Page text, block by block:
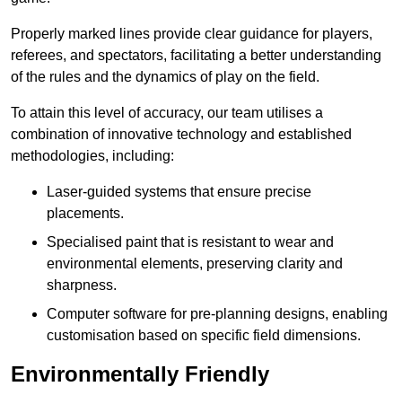
Properly marked lines provide clear guidance for players,
referees, and spectators, facilitating a better understanding
of the rules and the dynamics of play on the field.
To attain this level of accuracy, our team utilises a
combination of innovative technology and established
methodologies, including:
Laser-guided systems that ensure precise
placements.
Specialised paint that is resistant to wear and
environmental elements, preserving clarity and
sharpness.
Computer software for pre-planning designs, enabling
customisation based on specific field dimensions.
Environmentally Friendly